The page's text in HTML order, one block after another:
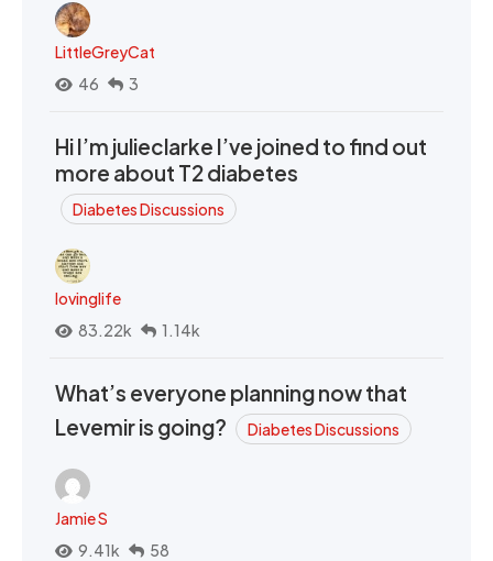
LittleGreyCat
46
3
Hi I’m julieclarke I’ve joined to find out
more about T2 diabetes
Diabetes Discussions
lovinglife
83.22k
1.14k
What’s everyone planning now that
Levemir is going?
Diabetes Discussions
Jamie S
9.41k
58